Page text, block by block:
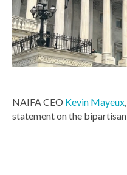
NAIFA CEO Kevin Mayeux
statement on the bipartisan